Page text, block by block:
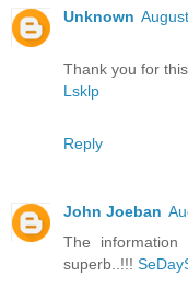
Unknown
Thank you for
Lsklp
Reply
John Joeban
The
superb..!!!